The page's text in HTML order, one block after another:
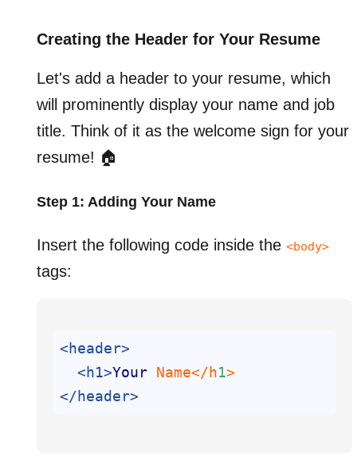
Creating the Header for Your Resume
Let's add a header to your resume, which
will prominently display your name and job
title. Think of it as the welcome sign for your
resume! 🏠
Step 1: Adding Your Name
Insert the following code inside the <body>
tags:
<header>
<h1>Your Name</h1
</header>